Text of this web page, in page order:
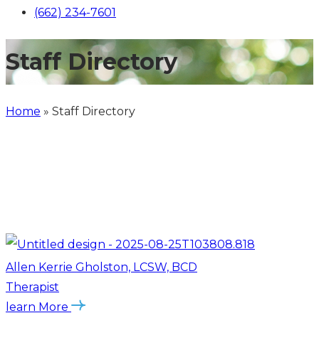
(662) 234-7601
Staff Directory
Home » Staff Directory
Allen Kerrie Gholston, LCSW, BCD
Therapist
learn More